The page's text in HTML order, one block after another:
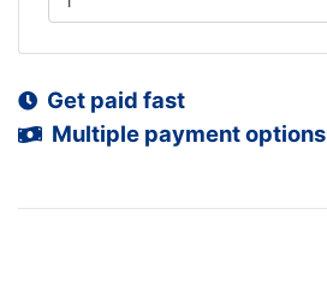
Get paid fast
Multiple payment options